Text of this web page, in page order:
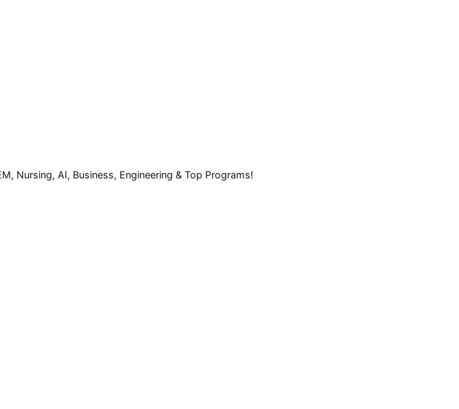
Nursing, AI, Business, Engineering & Top Programs!